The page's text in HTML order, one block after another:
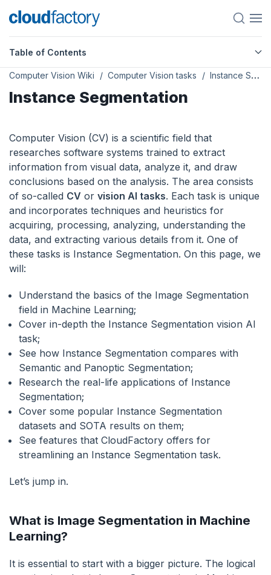
Table of Contents
Computer Vision Wiki Computer Vision tasks Instance Segmentation
Instance Segmentation
Computer Vision (CV) is a scientific field that
researches software systems trained to extract
information from visual data, analyze it, and draw
conclusions based on the analysis. The area consists
of so-called CV or vision AI tasks. Each task is unique
and incorporates techniques and heuristics for
acquiring, processing, analyzing, understanding the
data, and extracting various details from it. One of
these tasks is Instance Segmentation. On this page, we
will:
Understand the basics of the Image Segmentation
field in Machine Learning;
Cover in-depth the Instance Segmentation vision AI
task;
See how Instance Segmentation compares with
Semantic and Panoptic Segmentation;
Research the real-life applications of Instance
Segmentation;
Cover some popular Instance Segmentation
datasets and SOTA results on them;
See features that CloudFactory offers for
streamlining an Instance Segmentation task.
Let’s jump in.
What is Image Segmentation in Machine
Learning?
It is essential to start with a bigger picture. The logical